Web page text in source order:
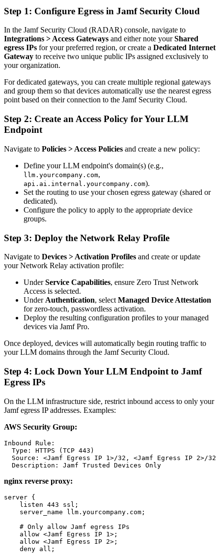
Step 1: Configure Egress in Jamf Security Cloud
In the Jamf Security Cloud (RADAR) console, navigate to
Integrations > Access Gateways and either note yourShared
egress IPs for your preferred region, or create a Dedicated Internet
Gateway to receive two unique public IPs assigned exclusively to
your organization.
For dedicated gateways, you can create multiple regional gateways
and group them so that devices automatically use the nearest egress
point based on their connection to the Jamf Security Cloud.
Step 2: Create an Access Policy for Your LLM
Endpoint
Navigate to Policies > Access Policies and create a new policy:
Define your LLM endpoint's domain(s) (e.g.,
llm.yourcompany.com,
api.ai.internal.yourcompany.com).
Set the routing to use your chosen egress gateway (shared or
dedicated).
Configure the policy to apply to the appropriate device
groups.
Step 3: Deploy the Network Relay Profile
Navigate to Devices > Activation Profiles and create or update
your Network Relay activation profile:
UnderService Capabilities, ensure Zero Trust Network
Access is selected.
Under Authentication, select Managed Device Attestation
for zero-touch, passwordless activation.
Deploy the resulting configuration profiles to your managed
devices via Jamf Pro.
Once deployed, devices will automatically begin routing traffic to
your LLM domains through the Jamf Security Cloud.
Step 4: Lock Down Your LLM Endpoint to Jamf
Egress IPs
On the LLM infrastructure side, restrict inbound access to only your
Jamf egress IP addresses. Examples:
AWS Security Group:
Inbound Rule:
  Type: HTTPS (TCP 443)
  Source: <Jamf Egress IP 1>/32, <Jamf Egress IP 2>/32
nginx reverse proxy:
server {
    listen 443 ssl;
    server_name llm.yourcompany.com;
    # Only allow Jamf egress IPs
    allow <Jamf Egress IP 1>;
    allow <Jamf Egress IP 2>;
    deny all;